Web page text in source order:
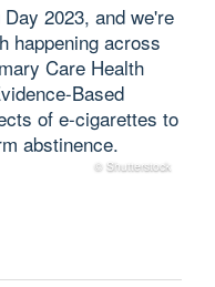
2023, and we're
happening across
Care Health
Based
of e-cigarettes to
abstinence.
© Shutterstock